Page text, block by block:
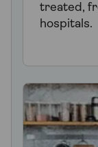
treated,
hospitals.